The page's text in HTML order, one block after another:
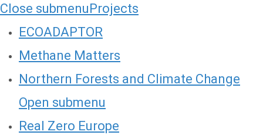
Close submenuProjects
ECOADAPTOR
Methane Matters
Northern Forests and Climate Change
Open submenu
Real Zero Europe